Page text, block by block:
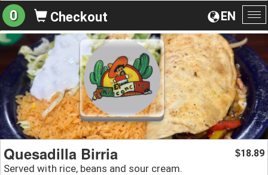
EN
0 Checkout
Quesadilla Birria
Served with rice, beans and sour cream.
$18.89